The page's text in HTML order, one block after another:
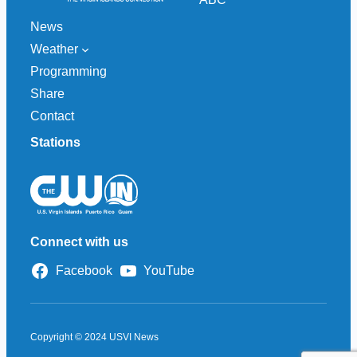
News
Weather
Programming
Share
Contact
Stations
Connect with us
Facebook YouTube
Copyright © 2024 USVI News